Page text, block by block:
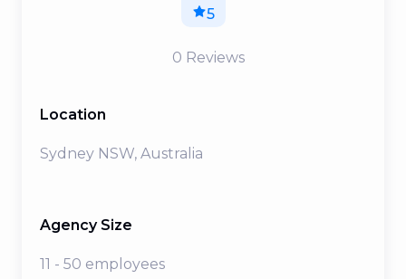
5
0 Reviews
Location
Sydney NSW, Australia
Agency Size
11 - 50 employees